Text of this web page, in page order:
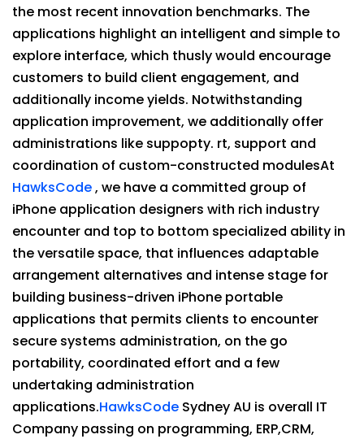
the most recent innovation benchmarks. The
applications highlight an intelligent and simple to
explore interface, which thusly would encourage
customers to build client engagement, and
additionally income yields. Notwithstanding
application improvement, we additionally offer
administrations like suppopty. rt, support and
coordination of custom-constructed modulesAt
HawksCode, we have a committed group of
iPhone application designers with rich industry
encounter and top to bottom specialized ability in
the versatile space, that influences adaptable
arrangement alternatives and intense stage for
building business-driven iPhone portable
applications that permits clients to encounter
secure systems administration, on the go
portability, coordinated effort and a few
undertaking administration
applications.HawksCode Sydney AU is overall IT
Company passing on programming, ERP,CRM,